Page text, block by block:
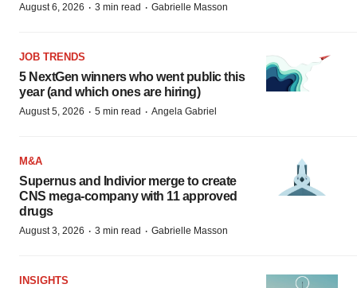
August 6, 2026 · 3 min read · Gabrielle Masson
JOB TRENDS
5 NextGen winners who went public this
year (and which ones are hiring)
August 5, 2026 · 5 min read · Angela Gabriel
M&A
Supernus and Indivior merge to create
CNS mega-company with 11 approved
drugs
August 3, 2026 · 3 min read · Gabrielle Masson
INSIGHTS